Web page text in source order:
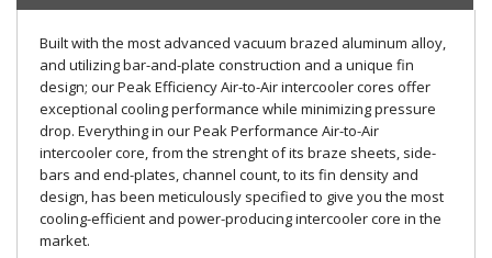
Built with the most advanced vacuum brazed aluminum alloy,
and utilizing bar-and-plate construction and a unique fin
design; our Peak Efficiency Air-to-Air intercooler cores offer
exceptional cooling performance while minimizing pressure
drop. Everything in our Peak Performance Air-to-Air
intercooler core, from the strenght of its braze sheets, side-
bars and end-plates, channel count, to its fin density and
design, has been meticulously specified to give you the most
cooling-efficient and power-producing intercooler core in the
market.